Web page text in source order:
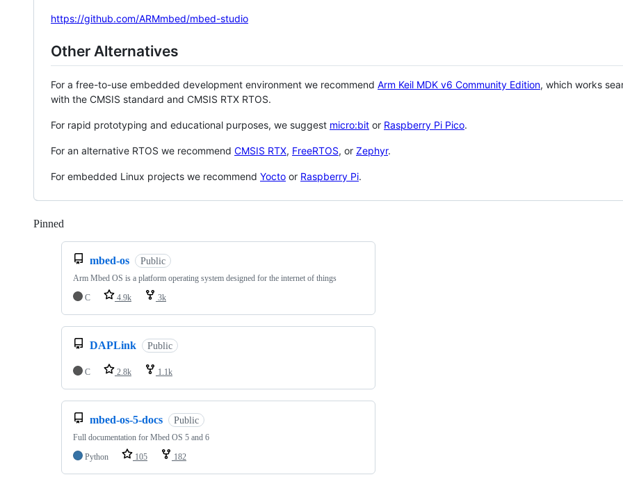
https://github.com/ARMmbed/mbed-studio
Other Alternatives
For a free-to-use embedded development environment we recommend Arm Keil MDK v6 Community Edition, which works
with the CMSIS standard and CMSIS RTX RTOS.
For rapid prototyping and educational purposes, we suggest micro:bit or Raspberry Pi Pico.
For an alternative RTOS we recommend CMSIS RTX, FreeRTOS, or Zephyr.
For embedded Linux projects we recommend Yocto or Raspberry Pi.
Pinned
mbed-os Public
Arm Mbed OS is a platform operating system designed for the internet of things
C
4.9k 3k
DAPLink Public
C 2.8k 1.1k
mbed-os-5-docs Public
Full documentation for Mbed OS 5 and 6
Python
105 182